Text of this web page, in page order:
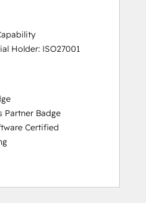
Design
Holder: ISO27001
Partner Badge
Certified
Certification